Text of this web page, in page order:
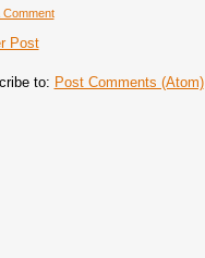
Comment
Post
to: Post Comments (Atom)